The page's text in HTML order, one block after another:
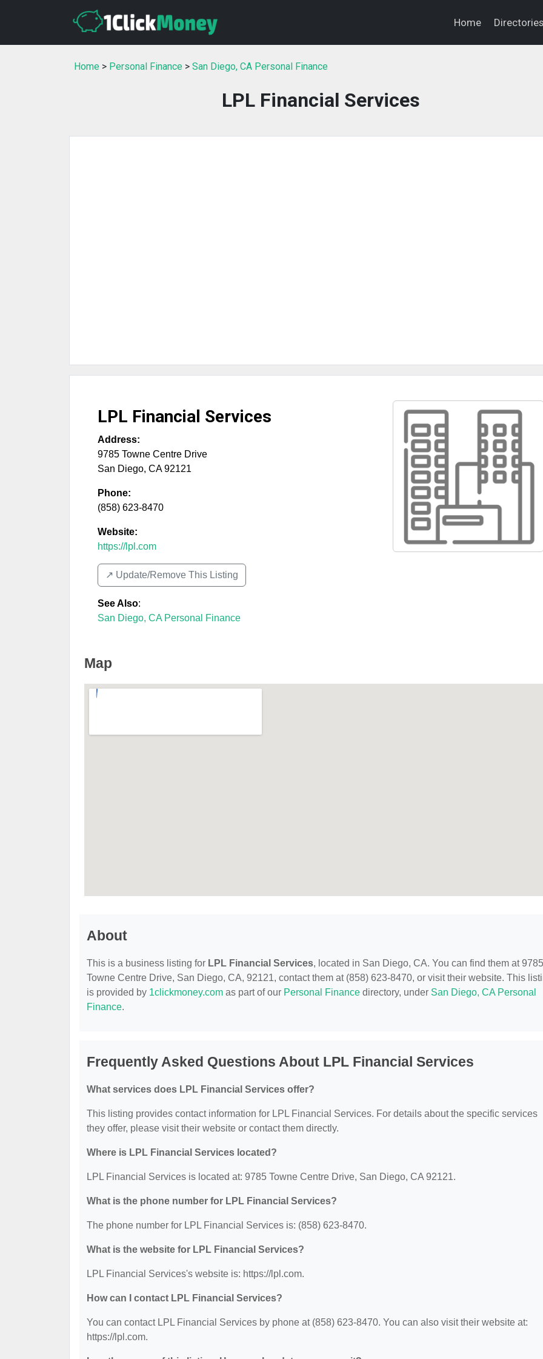
Home Directories
Home > Personal Finance > San Diego, CA Personal Finance
LPL Financial Services
LPL Financial Services
Address:
9785 Towne Centre Drive
San Diego, CA 92121
Phone:
(858) 623-8470
Website:
https://lpl.com
↗️ Update/Remove This Listing
See Also:
San Diego, CA Personal Finance
Map
About
This is a business listing for LPL Financial Services, located in San Diego, CA. You can find them at 9785
Towne Centre Drive, San Diego, CA, 92121, contact them at (858) 623-8470, or visit their website. This
is provided by 1clickmoney.com as part of our Personal Finance directory, under San Diego, CA Personal
Finance.
Frequently Asked Questions About LPL Financial Services
What services does LPL Financial Services offer?
This listing provides contact information for LPL Financial Services. For details about the specific services
they offer, please visit their website or contact them directly.
Where is LPL Financial Services located?
LPL Financial Services is located at: 9785 Towne Centre Drive, San Diego, CA 92121.
What is the phone number for LPL Financial Services?
The phone number for LPL Financial Services is: (858) 623-8470.
What is the website for LPL Financial Services?
LPL Financial Services's website is: https://lpl.com.
How can I contact LPL Financial Services?
You can contact LPL Financial Services by phone at (858) 623-8470. You can also visit their website at:
https://lpl.com.